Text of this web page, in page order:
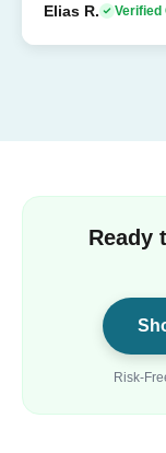
Elias R. Verified
Ready
Risk-